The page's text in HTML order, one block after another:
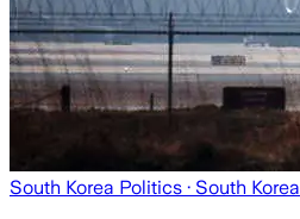
South Korea Politics · South Korea